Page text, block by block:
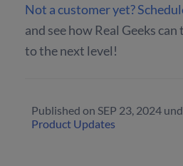
Not a customer yet?
and see how Real Geeks
to the next level!
Published on SEP 23, 2024
Product Updates